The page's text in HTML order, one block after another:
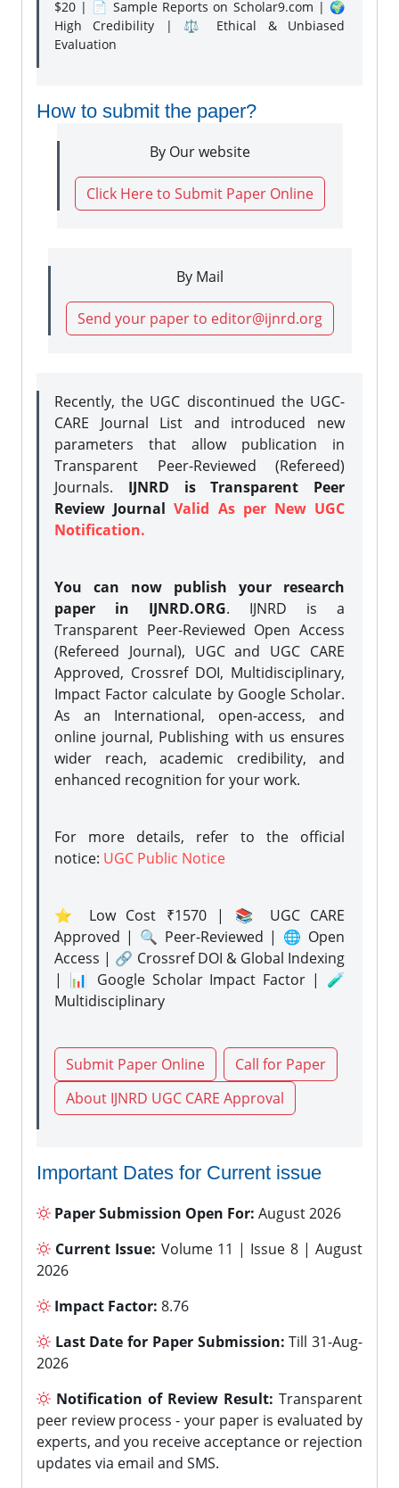
$20 | 📄 Sample Reports on Scholar9.com | 🌍
High Credibility | ⚖️ Ethical & Unbiased
Evaluation
How to submit the paper?
By Our website
Click Here to Submit Paper Online
By Mail
Send your paper to editor@ijnrd.org
Recently, the UGC discontinued the UGC-
CARE Journal List and introduced new
parameters that allow publication in
Transparent Peer-Reviewed (Refereed)
Journals. IJNRD is Transparent Peer
Review JournalValid As per New UGC
Notification.
You can now publish your research
paper in IJNRD.ORG. IJNRD is a
Transparent Peer-Reviewed Open Access
(Refereed Journal), UGC and UGC CARE
Approved, Crossref DOI, Multidisciplinary,
Impact Factor calculate by Google Scholar.
As an International, open-access, and
online journal, Publishing with us ensures
wider reach, academic credibility, and
enhanced recognition for your work.
For more details, refer to the official
notice: UGC Public Notice
⭐ Low Cost ₹1570 | 📚 UGC CARE
Approved | 🔍 Peer-Reviewed | 🌐 Open
Access | 🔗 Crossref DOI & Global Indexing
| 📊 Google Scholar Impact Factor | 🧪
Multidisciplinary
Submit Paper Online
Call for Paper
About IJNRD UGC CARE Approval
Important Dates for Current issue
Paper Submission Open For: August 2026
Current Issue: Volume 11 | Issue 8 | August
2026
Impact Factor: 8.76
Last Date for Paper Submission: Till 31-Aug-
2026
Notification of Review Result: Transparent
peer review process - your paper is evaluated by
experts, and you receive acceptance or rejection
updates via email and SMS.